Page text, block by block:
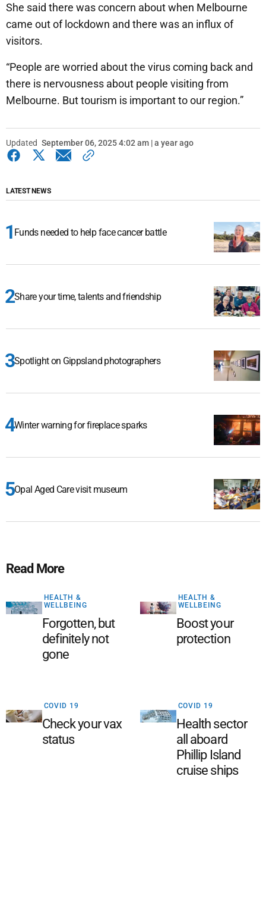
She said there was concern about when Melbourne
came out of lockdown and there was an influx of
visitors.
“People are worried about the virus coming back and
there is nervousness about people visiting from
Melbourne. But tourism is important to our region.”
Updated September 06, 2025 4:02 am | a year ago
LATEST NEWS
Funds needed to help face cancer battle
Share your time, talents and friendship
Spotlight on Gippsland photographers
Winter warning for fireplace sparks
Opal Aged Care visit museum
Read More
HEALTH &
WELLBEING
Forgotten, but
definitely not
gone
HEALTH &
WELLBEING
Boost your
protection
COVID 19
Check your vax
status
COVID 19
Health sector
all aboard
Phillip Island
cruise ships